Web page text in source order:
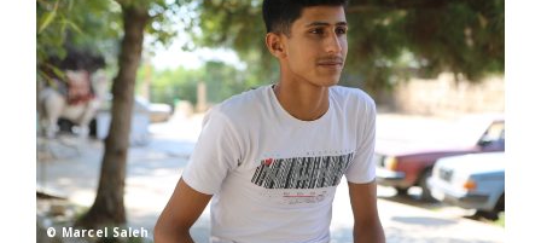
© Marcel Saleh